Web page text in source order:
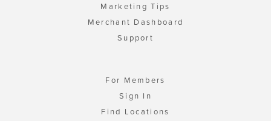
Marketing Tips
Merchant Dashboard
Support
For Members
Sign In
Find Locations